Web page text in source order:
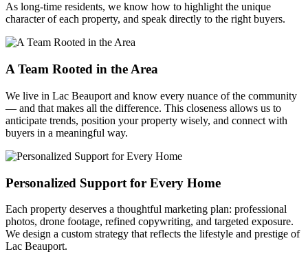
As long-time residents, we know how to highlight the unique
character of each property, and speak directly to the right buyers.
A Team Rooted in the Area
We live in Lac Beauport and know every nuance of the community
— and that makes all the difference. This closeness allows us to
anticipate trends, position your property wisely, and connect with
buyers in a meaningful way.
Personalized Support for Every Home
Each property deserves a thoughtful marketing plan: professional
photos, drone footage, refined copywriting, and targeted exposure.
We design a custom strategy that reflects the lifestyle and prestige of
Lac Beauport.